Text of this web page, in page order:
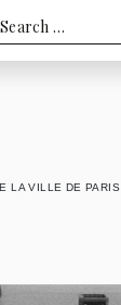
Search
for:
LA VILLE DE PARIS